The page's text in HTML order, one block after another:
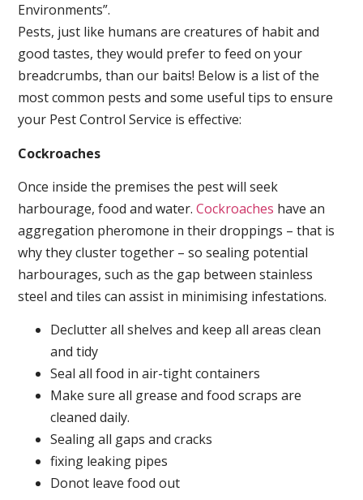
Environments”.
Pests, just like humans are creatures of habit and
good tastes, they would prefer to feed on your
breadcrumbs, than our baits! Below is a list of the
most common pests and some useful tips to ensure
your Pest Control Service is effective:
Cockroaches
Once inside the premises the pest will seek
harbourage, food and water.Cockroaches have an
aggregation pheromone in their droppings – that is
why they cluster together – so sealing potential
harbourages, such as the gap between stainless
steel and tiles can assist in minimising infestations.
Declutter all shelves and keep all areas clean
and tidy
Seal all food in air-tight containers
Make sure all grease and food scraps are
cleaned daily.
Sealing all gaps and cracks
fixing leaking pipes
Donot leave food out